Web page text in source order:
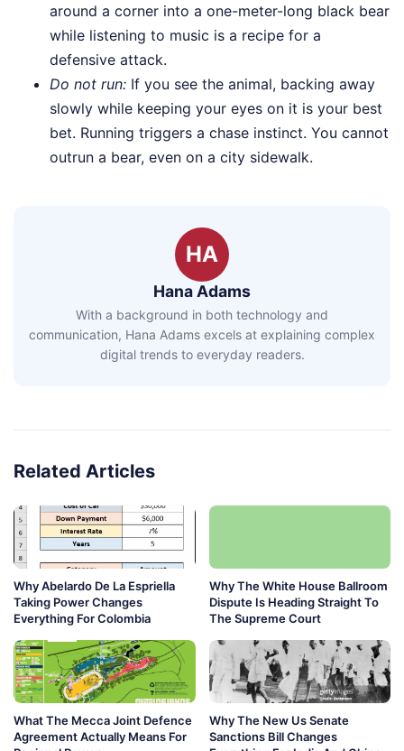
around a corner into a one-meter-long black bear
while listening to music is a recipe for a
defensive attack.
Do not run: If you see the animal, backing away
slowly while keeping your eyes on it is your best
bet. Running triggers a chase instinct. You cannot
outrun a bear, even on a city sidewalk.
HA
Hana Adams
With a background in both technology and
communication, Hana Adams excels at explaining complex
digital trends to everyday readers.
Related Articles
Why Abelardo De La Espriella
Taking Power Changes
Everything For Colombia
Why The White House Ballroom
Dispute Is Heading Straight To
The Supreme Court
What The Mecca Joint Defence
Agreement Actually Means For
Why The New Us Senate
Sanctions Bill Changes